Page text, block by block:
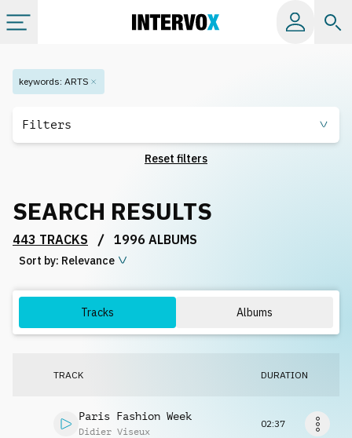
Categories
Playlists
License
keywords: ARTS
Filters
Reset filters
SEARCH RESULTS
443 TRACKS / 1996 ALBUMS
Sort by: Relevance
Tracks Albums
TRACK DURATION
Paris Fashion Week
Didier Viseux
02:37